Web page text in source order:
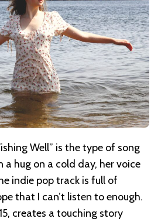
Well” is the type of song
a hug on a cold day, her voice
indie pop track is full of
that I can’t listen to enough.
creates a touching story